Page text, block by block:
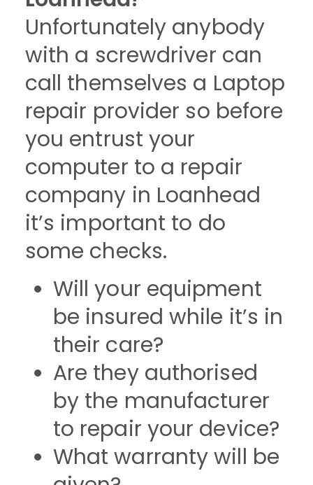
Unfortunately anybody
with a screwdriver can
call themselves a Laptop
repair provider so before
you entrust your
computer to a repair
company in Loanhead
it’s important to do
some checks.
Will your equipment
be insured while it’s in
their care?
Are they authorised
by the manufacturer
to repair your device?
What warranty will be